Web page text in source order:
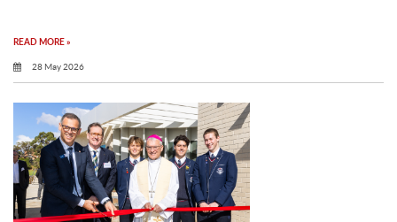
READ MORE »
28 May 2026